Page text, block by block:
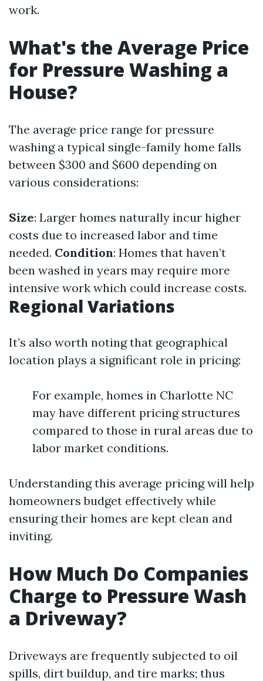
work.
What's the Average Price
for Pressure Washing a
House?
The average price range for pressure
washing a typical single-family home falls
between $300 and $600 depending on
various considerations:
Size: Larger homes naturally incur higher
costs due to increased labor and time
needed. Condition: Homes that haven’t
been washed in years may require more
intensive work which could increase costs.
Regional Variations
It’s also worth noting that geographical
location plays a significant role in pricing:
For example, homes in Charlotte NC
may have different pricing structures
compared to those in rural areas due to
labor market conditions.
Understanding this average pricing will help
homeowners budget effectively while
ensuring their homes are kept clean and
inviting.
How Much Do Companies
Charge to Pressure Wash
a Driveway?
Driveways are frequently subjected to oil
spills, dirt buildup, and tire marks; thus